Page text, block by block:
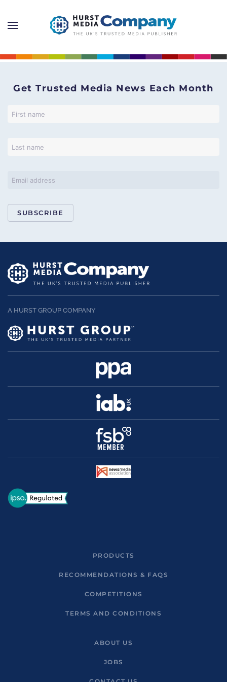
Get Trusted Media News Each Month
SUBSCRIBE
A HURST GROUP COMPANY
PRODUCTS
RECOMMENDATIONS & FAQS
COMPETITIONS
TERMS AND CONDITIONS
ABOUT US
JOBS